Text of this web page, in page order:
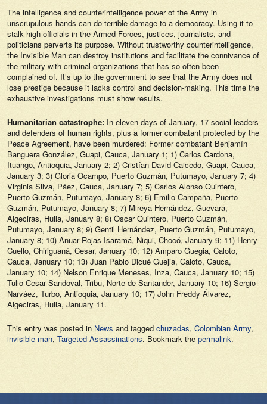
The intelligence and counterintelligence power of the Army in
unscrupulous hands can do terrible damage to a democracy. Using it to
stalk high officials in the Armed Forces, justices, journalists, and
politicians perverts its purpose. Without trustworthy counterintelligence,
the Invisible Man can destroy institutions and facilitate the connivance of
the military with criminal organizations that has so often been
complained of. It’s up to the government to see that the Army does not
lose prestige because it lacks control and decision-making. This time the
exhaustive investigations must show results.
Humanitarian catastrophe: In eleven days of January, 17 social leaders
and defenders of human rights, plus a former combatant protected by the
Peace Agreement, have been murdered: Former combatant Benjamín
Banguera González, Guapi, Cauca, January 1; 1) Carlos Cardona,
Ituango, Antioquia, January 2; 2) Cristían David Caicedo, Guapi, Cauca,
January 3; 3) Gloria Ocampo, Puerto Guzmán, Putumayo, January 7; 4)
Virginia Silva, Páez, Cauca, January 7; 5) Carlos Alonso Quintero,
Puerto Guzmán, Putumayo, January 8; 6) Emilio Campaña, Puerto
Guzmán, Putumayo, January 8; 7) Mireya Hernández, Guevara,
Algeciras, Huila, January 8; 8) Óscar Quintero, Puerto Guzmán,
Putumayo, January 8; 9) Gentil Hernández, Puerto Guzmán, Putumayo,
January 8; 10) Anuar Rojas Isaramá, Niqui, Chocó, January 9; 11) Henry
Cuello, Chiriguaná, Cesar, January 10; 12) Amparo Guegia, Caloto,
Cauca, January 10; 13) Juan Pablo Dicué Guejia, Caloto, Cauca,
January 10; 14) Nelson Enrique Meneses, Inza, Cauca, January 10; 15)
Tulio Cesar Sandoval, Tribu, Norte de Santander, January 10; 16) Sergio
Narváez, Turbo, Antioquia, January 10; 17) John Freddy Álvarez,
Algeciras, Huila, January 11.
This entry was posted in News and tagged chuzadas, Colombian Army,
invisible man, Targeted Assassinations. Bookmark the permalink.